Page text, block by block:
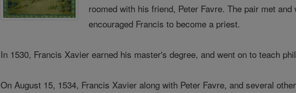
roomed with his friend, Peter Favre. The pair met
encouraged Francis to become a priest.
In 1530, Francis Xavier earned his master's degree, and went on to teach
On August 15, 1534, Francis Xavier along with Peter Favre, and several